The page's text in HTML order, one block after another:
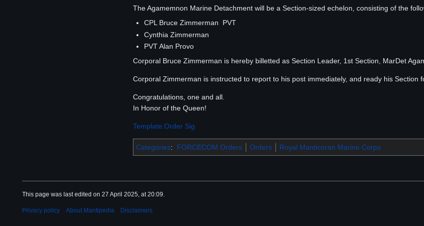
The Agamemnon Marine Detachment will be a Section-sized echelon, consisting of the
CPL Bruce Zimmerman PVT
Cynthia Zimmerman
PVT Alan Provo
Corporal Bruce Zimmerman is hereby billetted as Section Leader, 1st Section, MarDet
Corporal Zimmerman is instructed to report to his post immediately, and ready his Section
Congratulations, one and all.
In Honor of the Queen!
Template:Order Sig
Categories: FORCECOM Orders Orders Royal Manticoran Marine Corps
This page was last edited on 27 April 2025, at 20:09.
Privacy policy About Mantipedia Disclaimers